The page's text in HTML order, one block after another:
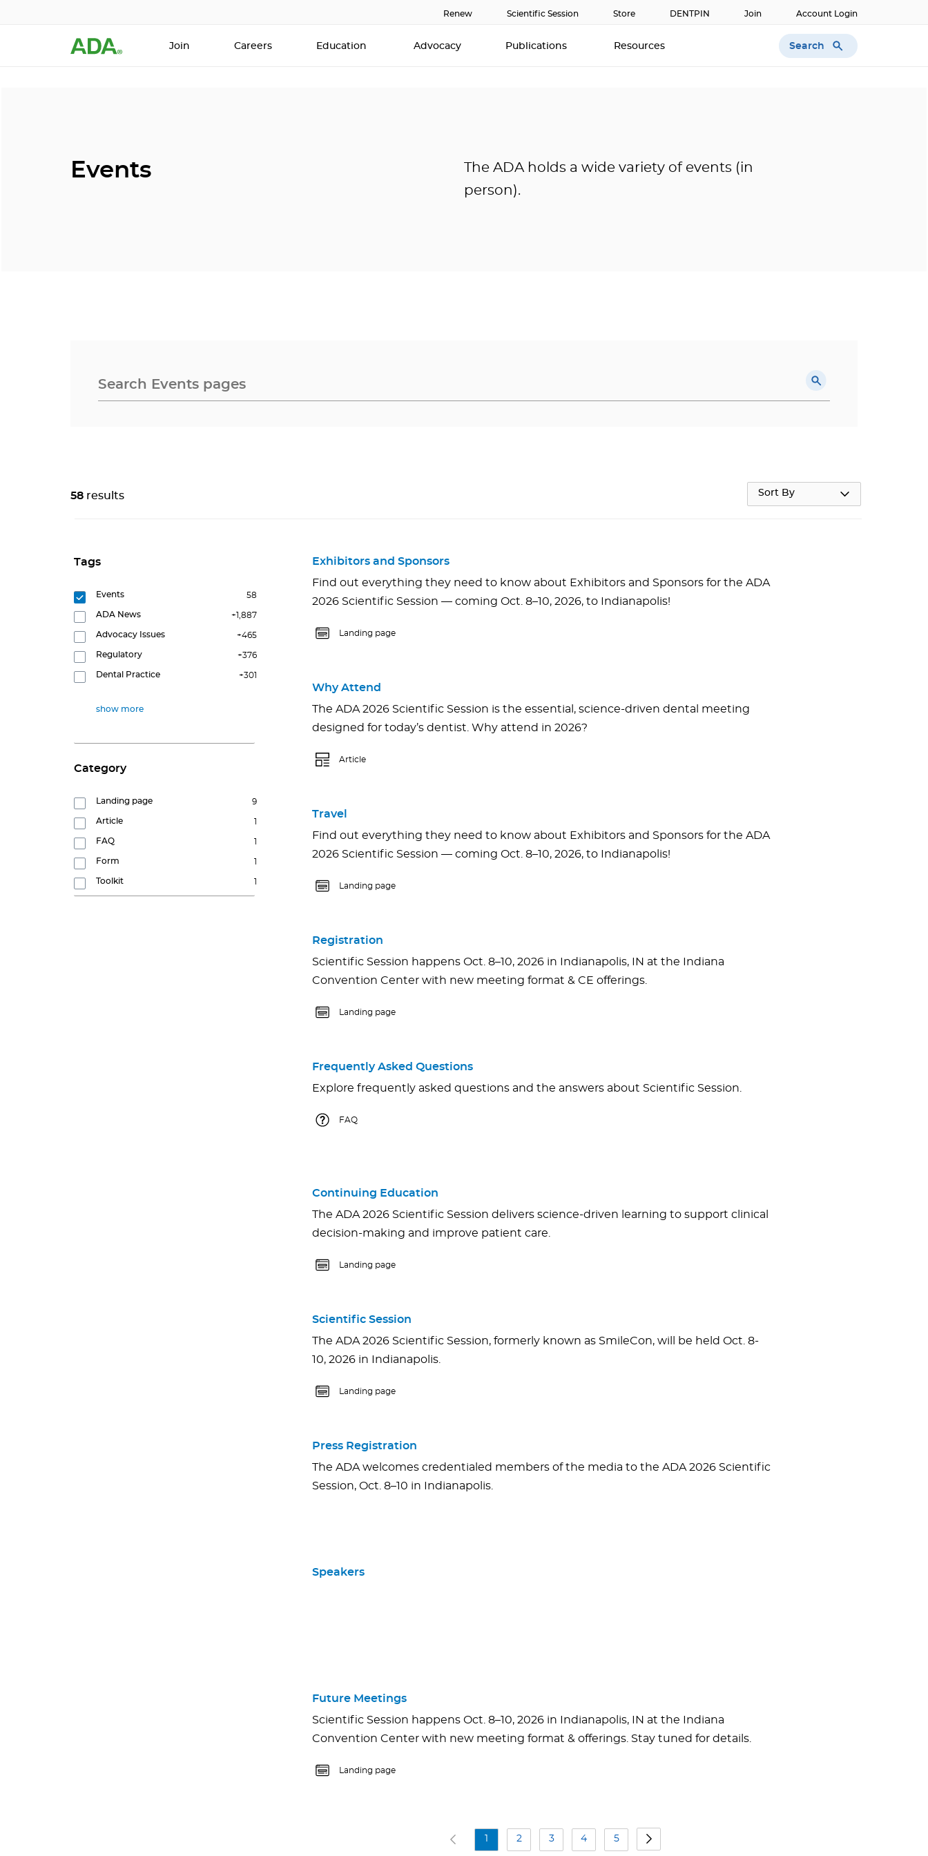
Renew Scientific Session Store DENTPIN Join Account Login
Join Careers Education Advocacy Publications Resources Search
Events
The ADA holds a wide variety of events (in
person).
Sort By
58 results
Tags
Events 58
ADA News +1,887
Advocacy Issues +465
Regulatory +376
Dental Practice +301
show more
Category
Landing page 9
Article
FAQ
Form
Toolkit
Exhibitors and Sponsors
Find out everything they need to know about Exhibitors and Sponsors for the ADA
2026 Scientific Session — coming Oct. 8–10, 2026, to Indianapolis!
Landing page
Why Attend
The ADA 2026 Scientific Session is the essential, science-driven dental meeting
designed for today’s dentist. Why attend in 2026?
Article
Travel
Find out everything they need to know about Exhibitors and Sponsors for the ADA
2026 Scientific Session — coming Oct. 8–10, 2026, to Indianapolis!
Landing page
Registration
Scientific Session happens Oct. 8–10, 2026 in Indianapolis, IN at the Indiana
Convention Center with new meeting format & CE offerings.
Landing page
Frequently Asked Questions
Explore frequently asked questions and the answers about Scientific Session.
FAQ
Continuing Education
The ADA 2026 Scientific Session delivers science-driven learning to support clinical
decision-making and improve patient care.
Landing page
Scientific Session
The ADA 2026 Scientific Session, formerly known as SmileCon, will be held Oct. 8-
10, 2026 in Indianapolis.
Landing page
Press Registration
The ADA welcomes credentialed members of the media to the ADA 2026 Scientific
Session, Oct. 8–10 in Indianapolis.
Speakers
Future Meetings
Scientific Session happens Oct. 8–10, 2026 in Indianapolis, IN at the Indiana
Convention Center with new meeting format & offerings. Stay tuned for details.
Landing page
2 3 4 5